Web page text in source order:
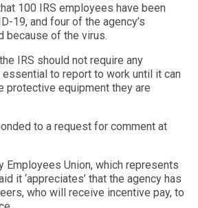
100 IRS employees have been
19, and four of the agency’s
because of the virus.
IRS should not require any
to report to work until it can
protective equipment they are
to a request for comment at
Employees Union, which represents
it ‘appreciates’ that the agency has
who will receive incentive pay, to